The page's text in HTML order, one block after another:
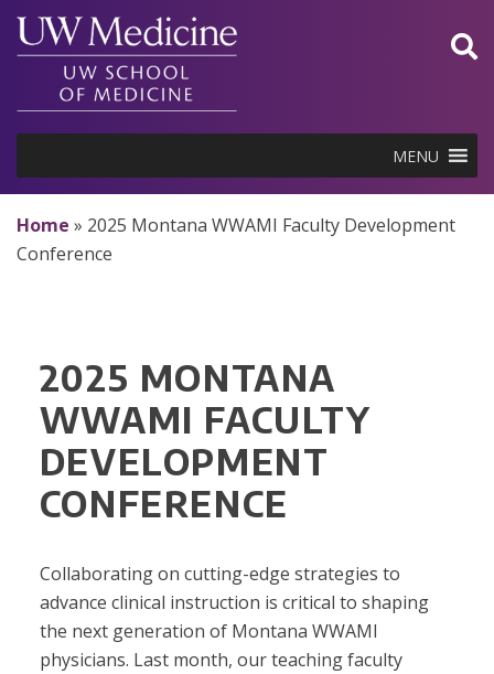
Skip
content
MENU
Home » 2025 Montana WWAMI Faculty Development
Conference
2025 MONTANA
WWAMI FACULTY
DEVELOPMENT
CONFERENCE
Collaborating on cutting-edge strategies to
advance clinical instruction is critical to shaping
the next generation of Montana WWAMI
physicians. Last month, our teaching faculty